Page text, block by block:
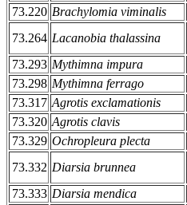
73.220 Brachylomia viminalis
73.264 Lacanobia thalassina
73.293 Mythimna impura
73.298 Mythimna ferrago
73.317 Agrotis exclamationis
73.320 Agrotis clavis
73.329 Ochropleura plecta
73.332 Diarsia brunnea
73.333 Diarsia mendica